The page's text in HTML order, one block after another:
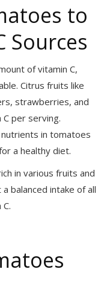
to
Sources
of vitamin C,
Citrus fruits like
strawberries, and
per serving.
in tomatoes
a healthy diet.
in various fruits and
balanced intake of all